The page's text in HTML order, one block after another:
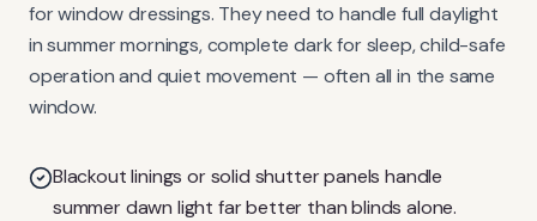
for window dressings. They need to handle full daylight
in summer mornings, complete dark for sleep, child-safe
operation and quiet movement — often all in the same
window.
Blackout linings or solid shutter panels handle
summer dawn light far better than blinds alone.